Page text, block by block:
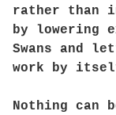
rather than
by lowering
Swans and
work by
Nothing can